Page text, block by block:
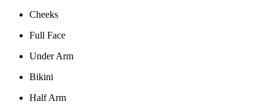
Cheeks
Full Face
Under Arm
Bikini
Half Arm